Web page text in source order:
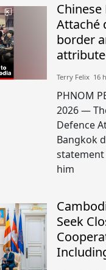
Attaché
border
Terry Felix​​ 16
PHNOM
2026 —
Defence
Bangkok
him
Seek